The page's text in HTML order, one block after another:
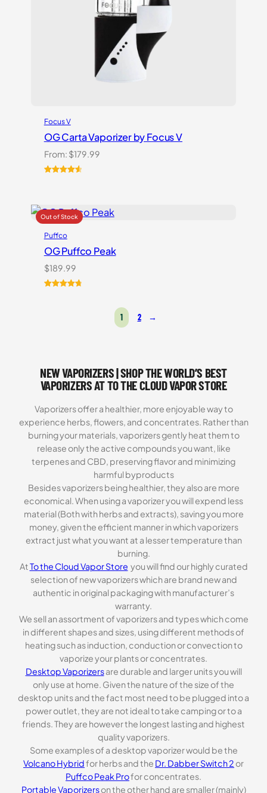
Focus V
OG Carta Vaporizer by Focus V
From: $179.99
customer
ratings
Puffco
OG Puffco Peak
$189.99
1 2 →
NEW VAPORIZERS | SHOP THE WORLD’S BEST
VAPORIZERS AT TO THE CLOUD VAPOR STORE
Vaporizers offer a healthier, more enjoyable way to
experience herbs, flowers, and concentrates. Rather than
burning your materials, vaporizers gently heat them to
release only the active compounds you want, like
terpenes and CBD, preserving flavor and minimizing
harmful byproducts
Besides vaporizers being healthier, they also are more
economical. When using a vaporizer you will expend less
material (Both with herbs and extracts), saving you more
money, given the efficient manner in which vaporizers
extract just what you want at a lesser temperature than
burning.
AtTo the Cloud Vapor Store you will find our highly curated
selection of new vaporizers which are brand new and
authentic in original packaging with manufacturer’s
warranty.
We sell an assortment of vaporizers and types which come
in different shapes and sizes, using different methods of
heating such as induction, conduction or convection to
vaporize your plants or concentrates.
Desktop Vaporizersare durable and larger units you will
only use at home. Given the nature of the size of the
desktop units and the fact most need to be plugged into a
power outlet, they are not ideal to take camping or to a
friends. They are however the longest lasting and highest
quality vaporizers.
Some examples of a desktop vaporizer would be the
Volcano Hybridfor herbs and the Dr. Dabber Switch 2 or
Puffco Peak Profor concentrates.
Portable Vaporizerson the other hand are smaller (mainly)